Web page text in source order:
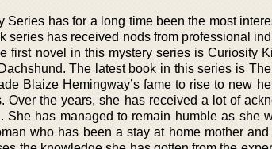
Series has for a long time been the most
series has received nods from professional
first novel in this mystery series is Curiosity
The latest book in this series is
Blaize Hemingway’s fame to rise to new
Over the years, she has received a lot of
She has managed to remain humble as she
who has been a stay at home mother